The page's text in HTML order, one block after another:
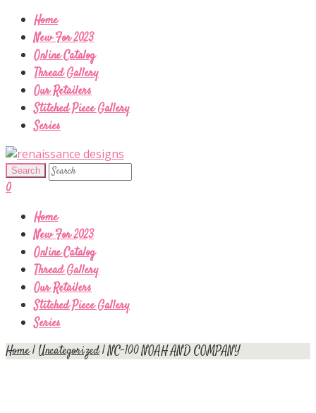
Home
New For 2023
Online Catalog
Thread Gallery
Our Retailers
Stitched Piece Gallery
Series
0
Home
New For 2023
Online Catalog
Thread Gallery
Our Retailers
Stitched Piece Gallery
Series
Home| Uncategorized| NC-100 NOAH AND COMPANY